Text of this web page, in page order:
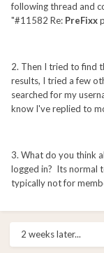
following thread and
"#11582 Re: PreFixx
2. Then I tried to find
results, I tried a few
searched for my
know I've replied to
3. What do you think
logged in? Its normal
typically not for
2 weeks later...